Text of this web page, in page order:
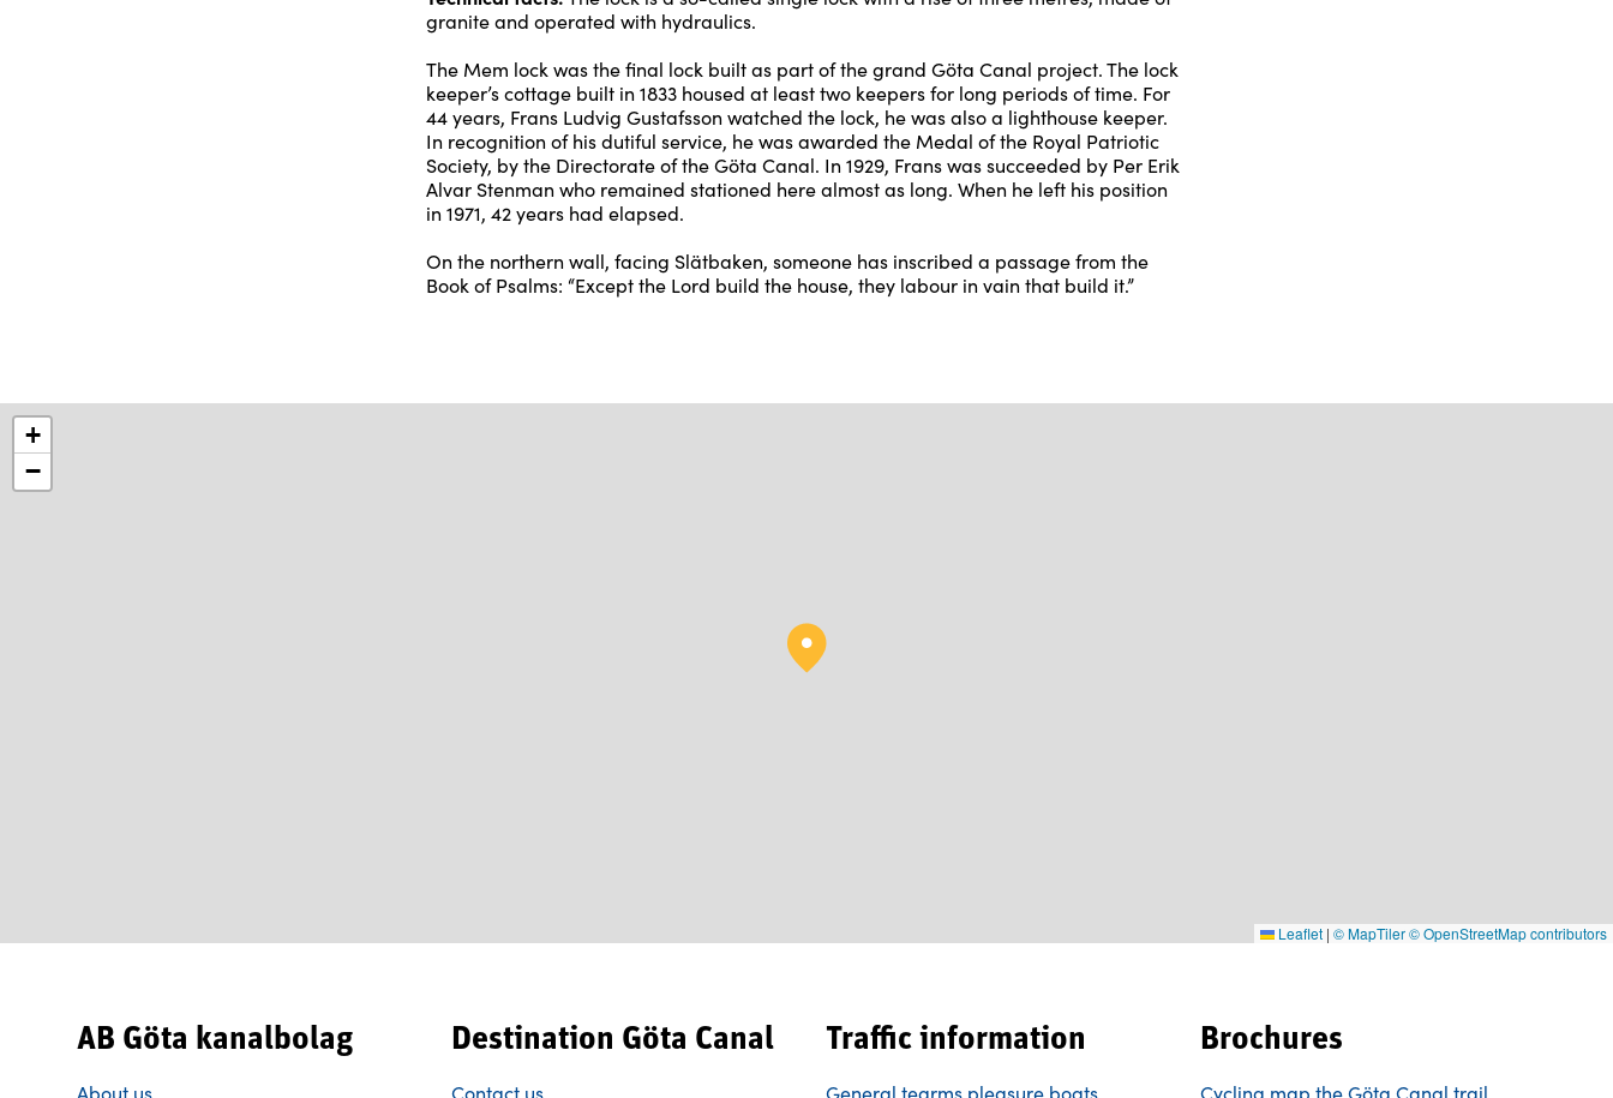
granite and operated with hydraulics.
The Mem lock was the final lock built as part of the grand Göta Canal project. The lock
keeper’s cottage built in 1833 housed at least two keepers for long periods of time. For
44 years, Frans Ludvig Gustafsson watched the lock, he was also a lighthouse keeper.
In recognition of his dutiful service, he was awarded the Medal of the Royal Patriotic
Society, by the Directorate of the Göta Canal. In 1929, Frans was succeeded by Per Erik
Alvar Stenman who remained stationed here almost as long. When he left his position
in 1971, 42 years had elapsed.
On the northern wall, facing Slätbaken, someone has inscribed a passage from the
Book of Psalms: “Except the Lord build the house, they labour in vain that build it.”
+
−
Leaflet | © MapTiler© OpenStreetMap contributors
AB Göta kanalbolag
About us
Destination Göta Canal
Contact us
Traffic information
General tearms pleasure boats
Brochures
Cycling map the Göta Canal trail